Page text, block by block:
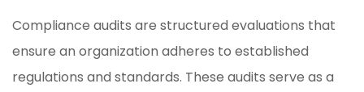
Compliance audits are structured evaluations that
ensure an organization adheres to established
regulations and standards. These audits serve as a